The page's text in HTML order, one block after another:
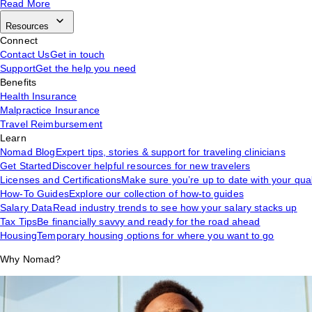
Read More
Resources
Connect
Contact UsGet in touch
SupportGet the help you need
Benefits
Health Insurance
Malpractice Insurance
Travel Reimbursement
Learn
Nomad BlogExpert tips, stories & support for traveling clinicians
Get StartedDiscover helpful resources for new travelers
Licenses and CertificationsMake sure you’re up to date with your
How-To GuidesExplore our collection of how-to guides
Salary DataRead industry trends to see how your salary stacks up
Tax TipsBe financially savvy and ready for the road ahead
HousingTemporary housing options for where you want to go
Why Nomad?